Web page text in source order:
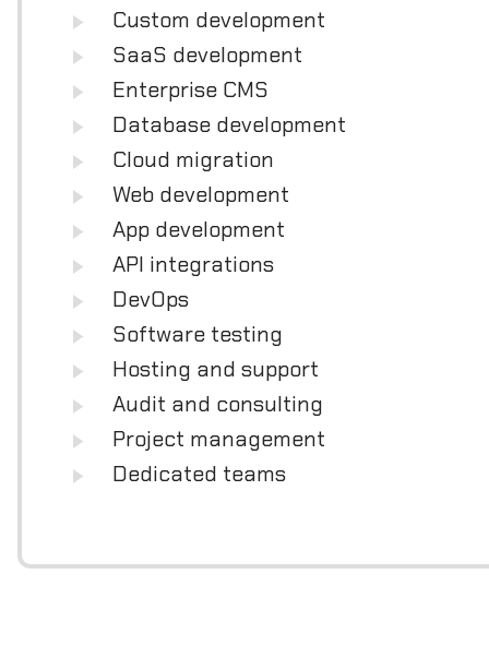
Custom development
SaaS development
Enterprise CMS
Database development
Cloud migration
Web development
App development
API integrations
DevOps
Software testing
Hosting and support
Audit and consulting
Project management
Dedicated teams